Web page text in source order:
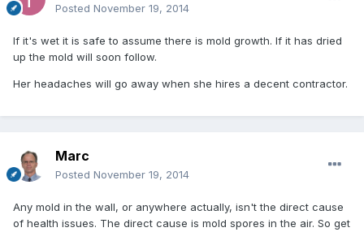
Posted November 19, 2014
If it's wet it is safe to assume there is mold growth. If it has dried
up the mold will soon follow.
Her headaches will go away when she hires a decent contractor.
Marc
Posted November 19, 2014
Any mold in the wall, or anywhere actually, isn't the direct cause
of health issues. The direct cause is mold spores in the air. So get